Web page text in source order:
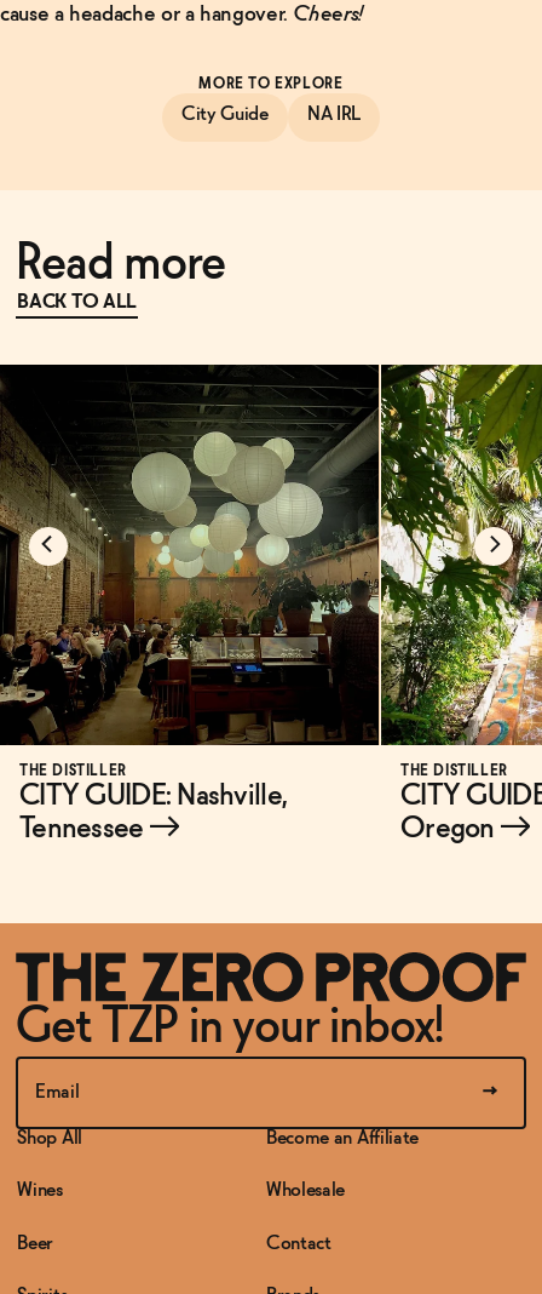
cause a headache or a hangover. Cheers!
MORE TO EXPLORE
City Guide NA IRL
Read more
BACK TO ALL
THE DISTILLER
CITY GUIDE: Nashville,
Tennessee →
THE DISTILLER
CITY
Oregon→
Get TZP in your inbox!
Shop All
Wines
Beer
Become an Affiliate
Wholesale
Contact